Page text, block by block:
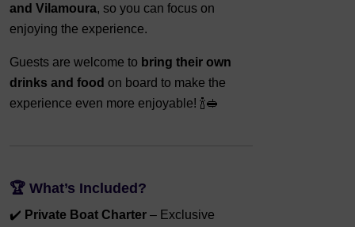
and Vilamoura, so you can focus on
enjoying the experience.
Guests are welcome to bring their own
drinks and food on board to make the
experience even more enjoyable! 🍾🥪
🏆 What’s Included?
✔️ Private Boat Charter – Exclusive